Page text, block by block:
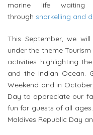
marine life waiting
through snorkelling and
This September, we
under the theme
activities highlighting
and the Indian Ocean.
Weekend and in
Day to appreciate our
fun for guests of all
Maldives Republic Day